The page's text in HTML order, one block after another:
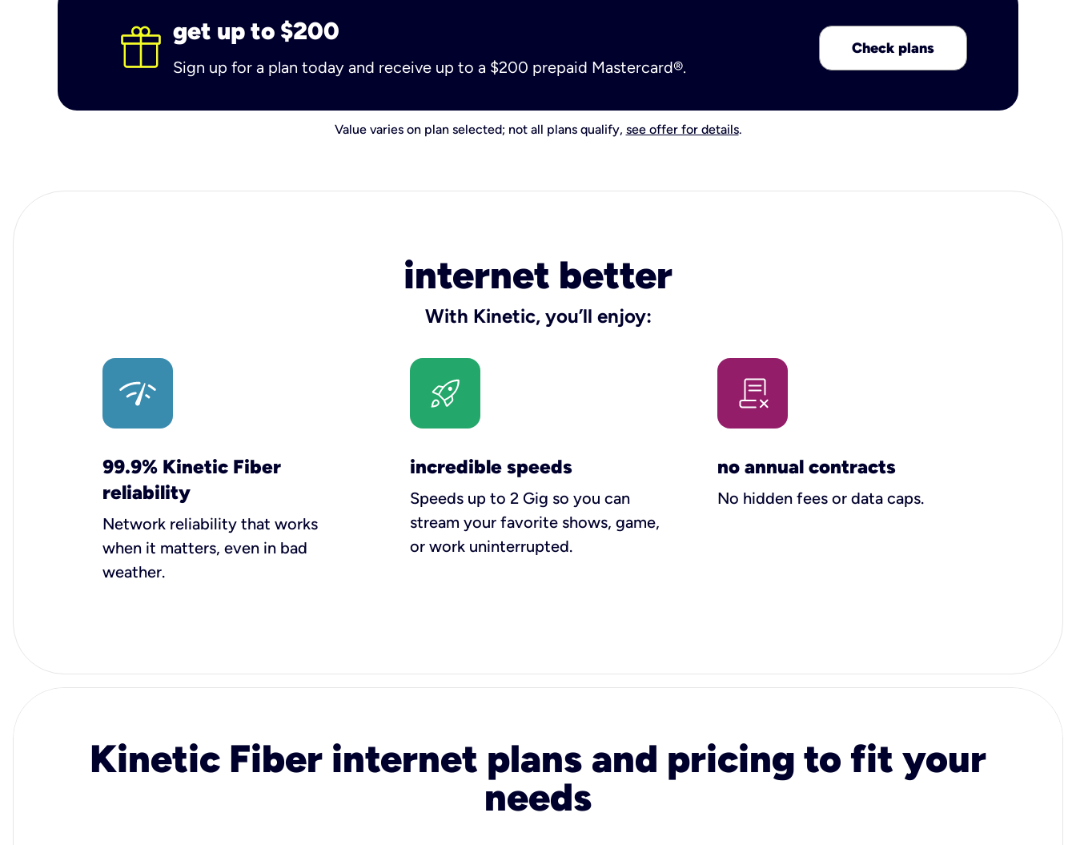
get up to $200
Sign up for a plan today and receive up to a $200 prepaid Mastercard®.
Check plans
Value varies on plan selected; not all plans qualify, see offer for details.
internet better
With Kinetic, you’ll enjoy:
99.9% Kinetic Fiber
reliability
Network reliability that works
when it matters, even in bad
weather.
incredible speeds
Speeds up to 2 Gig so you can
stream your favorite shows, game,
or work uninterrupted.
no annual contracts
No hidden fees or data caps.
Kinetic Fiber internet plans and pricing to fit your
needs